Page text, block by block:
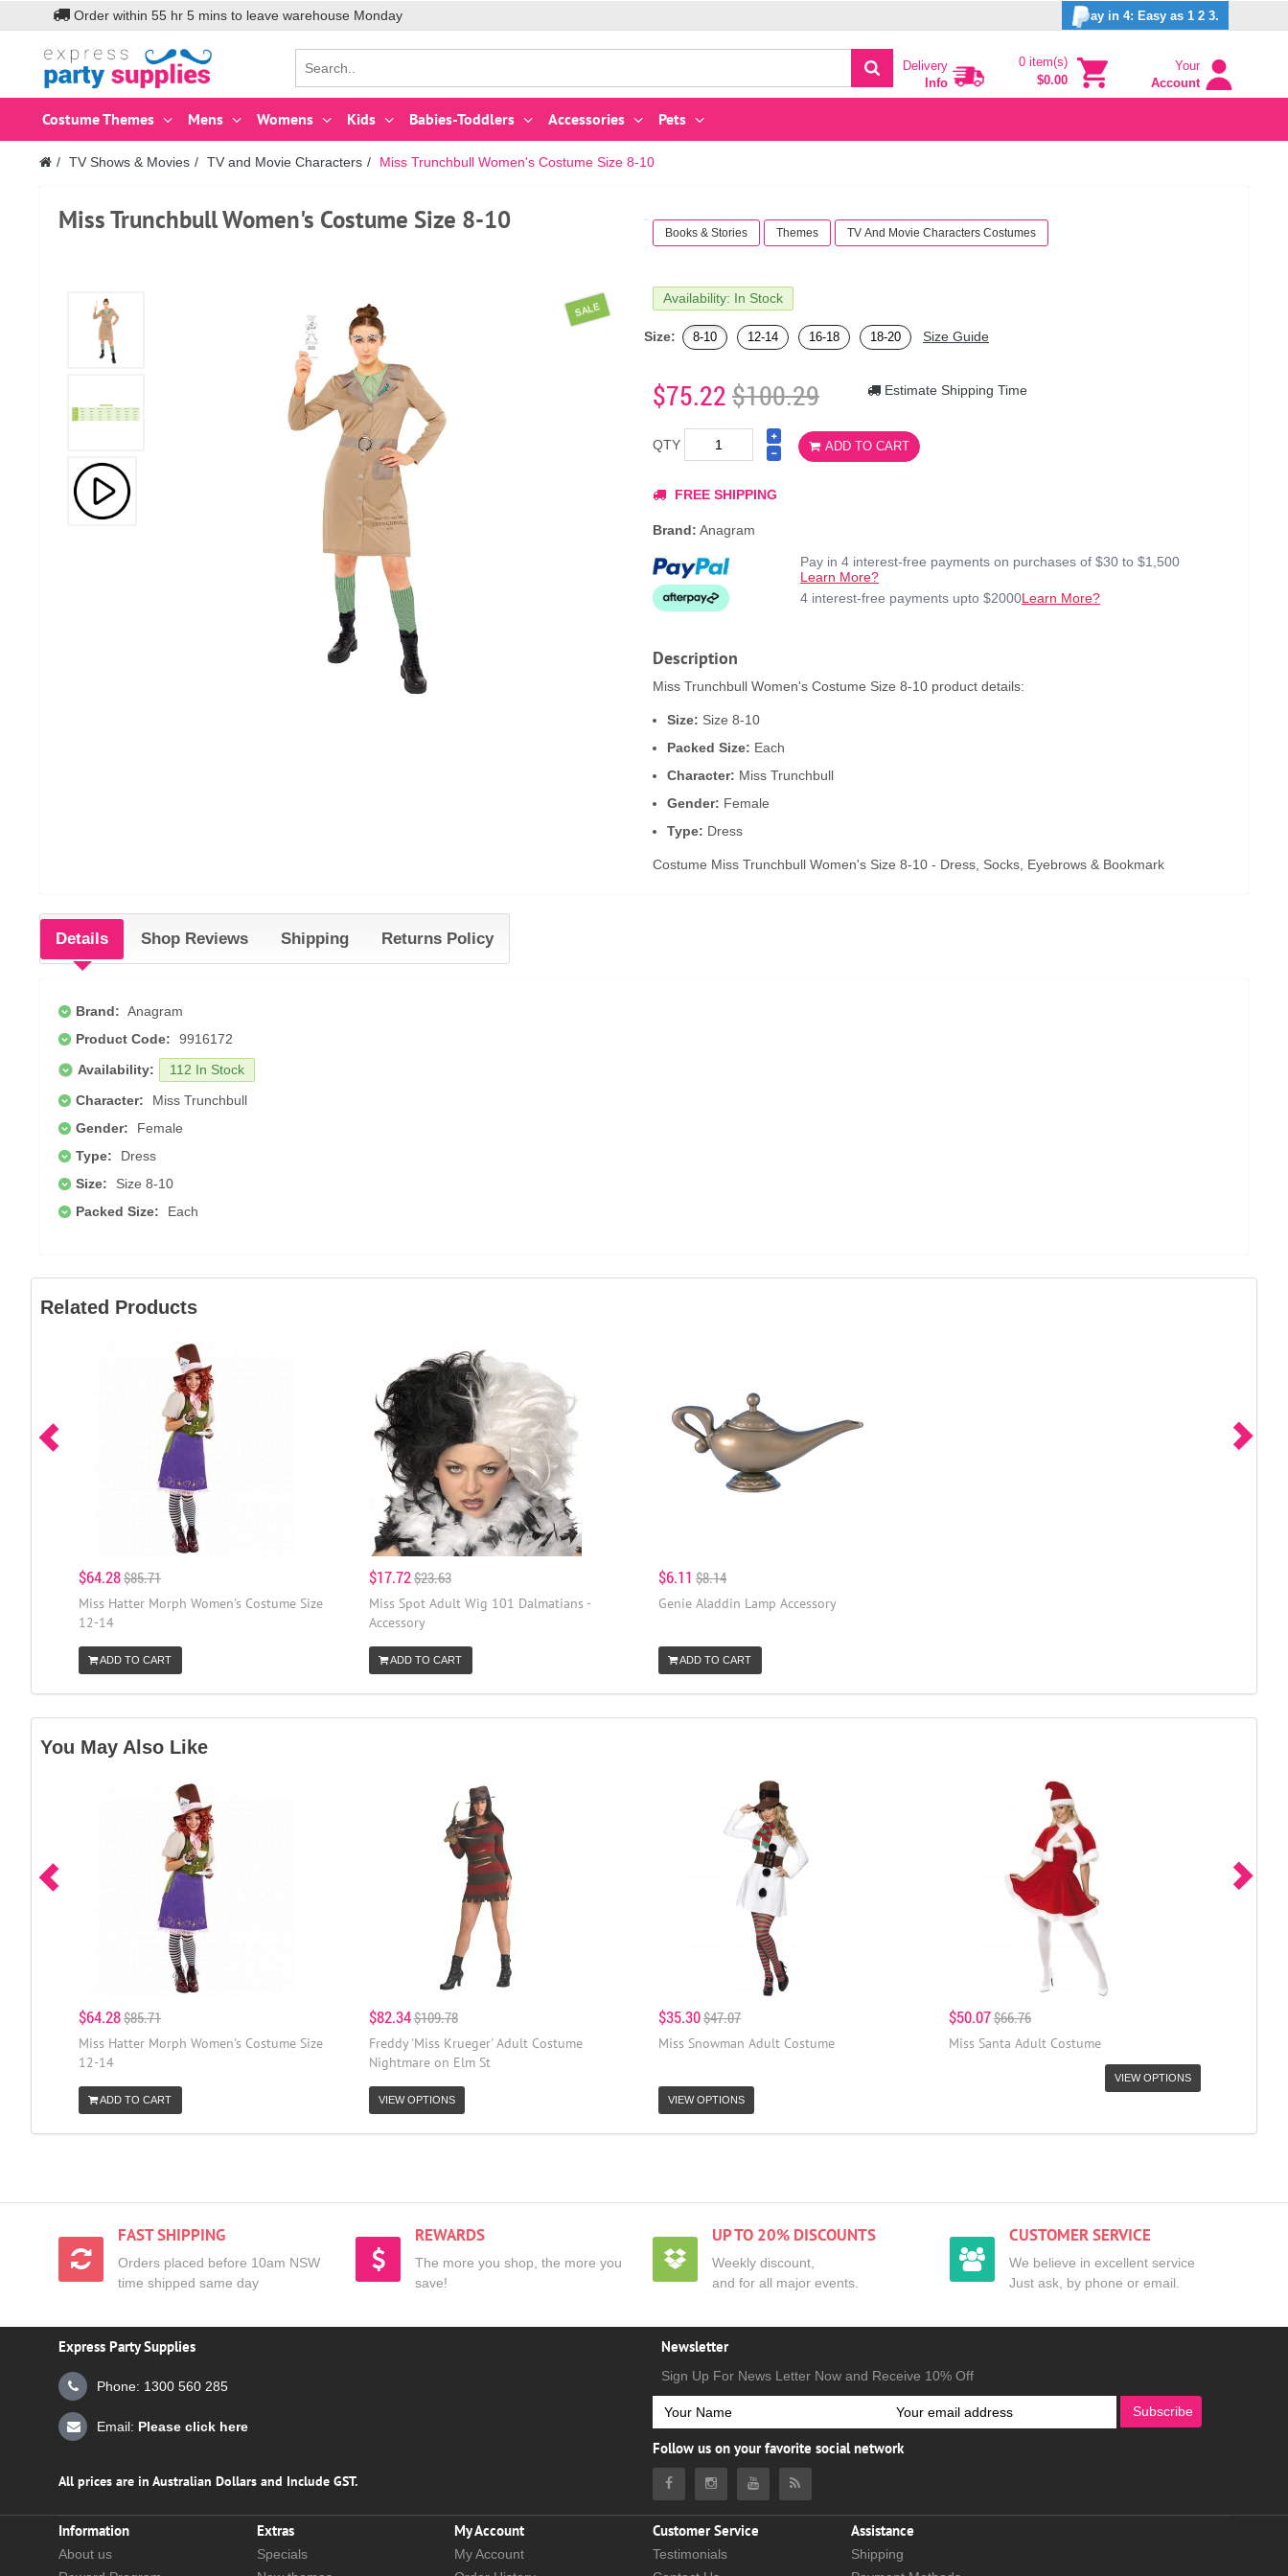
Order within 55 hr 5mins to leave warehouse Monday ay in 4: Easy as 1 2 3.
Delivery
Info
0 item(s)
$0.00
Your
Account
Costume Themes Mens Womens Kids Babies-Toddlers Accessories Pets
TV Shows & Movies TV and Movie Characters Miss Trunchbull Women's Costume Size 8-10
Miss Trunchbull Women's Costume Size 8-10
SALE
Books & Stories Themes TV And Movie Characters Costumes
Availability: In Stock
Size: 8-10 12-14 16-18 18-20 Size Guide
$75.22$100.29 Estimate Shipping Time
QTY ADD TO CART
FREE SHIPPING
Brand: Anagram
Pay in 4 interest-free payments on purchases of $30 to $1,500
Learn More?
4 interest-free payments upto $2000Learn More?
Description
Miss Trunchbull Women's Costume Size 8-10 product details:
Size: Size 8-10
Packed Size: Each
Character: Miss Trunchbull
Gender: Female
Type: Dress
Costume Miss Trunchbull Women's Size 8-10 - Dress, Socks, Eyebrows & Bookmark
Details Shop Reviews Shipping Returns Policy
Brand: Anagram
Product Code:
9916172
Availability:
112 In Stock
Character:
Miss Trunchbull
Gender:
Female
Type:
Dress
Size:
Size 8-10
Packed Size:
Each
Related Products
$64.28$85.71
Miss Hatter Morph Women's Costume Size
12-14
ADD TO CART
$17.72$23.63
Miss Spot Adult Wig 101 Dalmatians -
Accessory
ADD TO CART
$6.11 $8.14
Genie Aladdin Lamp Accessory
ADD TO CART
You May Also Like
$64.28$85.71
Miss Hatter Morph Women's Costume Size
12-14
ADD TO CART
$82.34$109.78
Freddy 'Miss Krueger' Adult Costume
Nightmare on Elm St
VIEW OPTIONS
$35.30$47.07
Miss Snowman Adult Costume
VIEW OPTIONS
$50.07$66.76
Miss Santa Adult Costume
VIEW OPTIONS
FAST SHIPPING
Orders placed before 10am NSW
time shipped same day
REWARDS
The more you shop, the more you
save!
UP TO 20% DISCOUNTS
Weekly discount,
and for all major events.
CUSTOMER SERVICE
We believe in excellent service
Just ask, by phone or email.
Express Party Supplies
Phone: 1300 560 285
Email: Please click here
All prices are in Australian Dollars and Include GST.
Newsletter
Sign Up For News Letter Now and Receive 10% Off
Subscribe
Follow us on your favorite social network
Information
About us
Extras
Specials
My Account
My Account
Customer Service
Testimonials
Assistance
Shipping